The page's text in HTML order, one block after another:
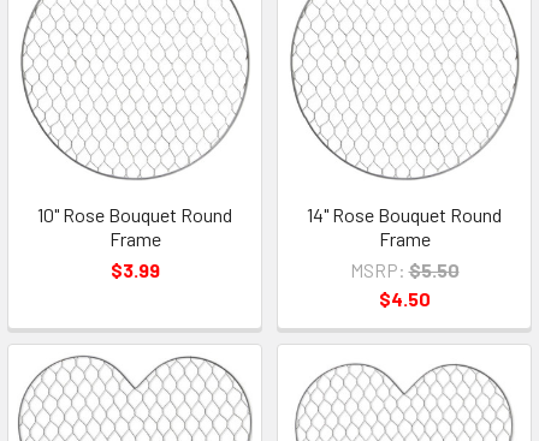
10" Rose Bouquet Round
Frame
$3.99
14" Rose Bouquet Round
Frame
MSRP: $5.50
$4.50